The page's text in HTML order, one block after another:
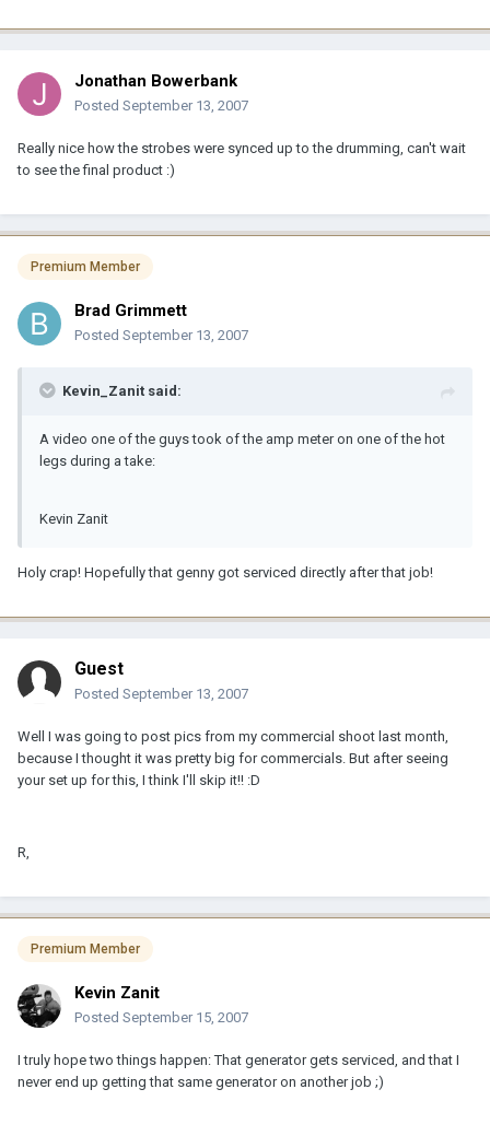
Jonathan Bowerbank
Posted September 13, 2007
Really nice how the strobes were synced up to the drumming, can't wait
to see the final product :)
Premium Member
Brad Grimmett
Posted September 13, 2007
Kevin_Zanit said:
A video one of the guys took of the amp meter on one of the hot
legs during a take:
Kevin Zanit
Holy crap! Hopefully that genny got serviced directly after that job!
Guest
Posted September 13, 2007
Well I was going to post pics from my commercial shoot last month,
because I thought it was pretty big for commercials. But after seeing
your set up for this, I think I'll skip it!! :D
R,
Premium Member
Kevin Zanit
Posted September 15, 2007
I truly hope two things happen: That generator gets serviced, and that I
never end up getting that same generator on another job ;)